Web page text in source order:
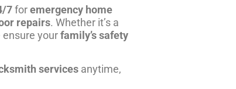
7foremergency home
repairs. Whether it’s a
ensure yourfamily’s safety
servicesanytime,